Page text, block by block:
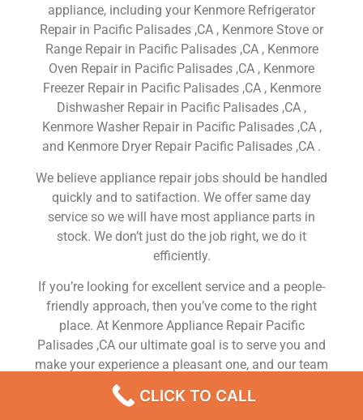
appliance, including your Kenmore Refrigerator
Repair in Pacific Palisades ,CA , Kenmore Stove or
Range Repair in Pacific Palisades ,CA , Kenmore
Oven Repair in Pacific Palisades ,CA , Kenmore
Freezer Repair in Pacific Palisades ,CA , Kenmore
Dishwasher Repair in Pacific Palisades ,CA ,
Kenmore Washer Repair in Pacific Palisades ,CA ,
and Kenmore Dryer Repair Pacific Palisades ,CA .
We believe appliance repair jobs should be handled
quickly and to satifaction. We offer same day
service so we will have most appliance parts in
stock. We don’t just do the job right, we do it
efficiently.
If you’re looking for excellent service and a people-
friendly approach, then you’ve come to the right
place. At Kenmore Appliance Repair Pacific
Palisades ,CA our ultimate goal is to serve you and
make your experience a pleasant one, and our team
will stop at nothing to ensure that you come away
more than satisfied. No matter what kind of
CLICK TO CALL